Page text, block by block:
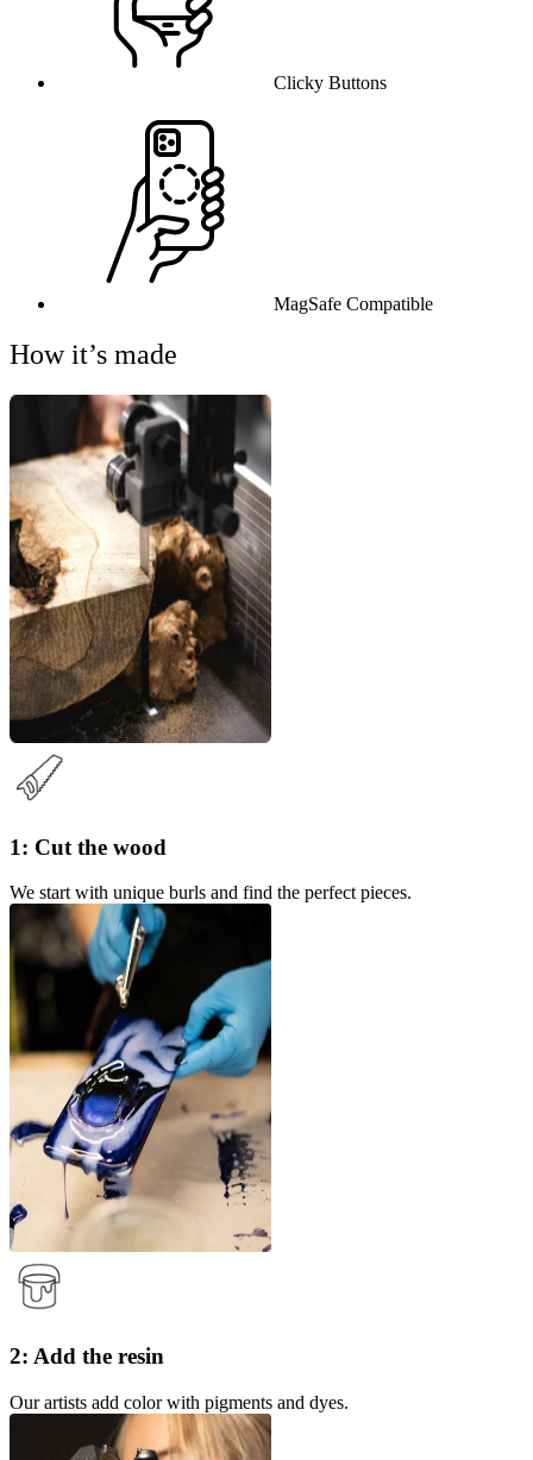
Clicky Buttons
MagSafe Compatible
How it’s made
1: Cut the wood
We start with unique burls and find the perfect pieces.
2: Add the resin
Our artists add color with pigments and dyes.